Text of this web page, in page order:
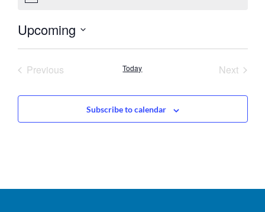
Upcoming
date.
PreviousEvents Today Next
Subscribe to calendar